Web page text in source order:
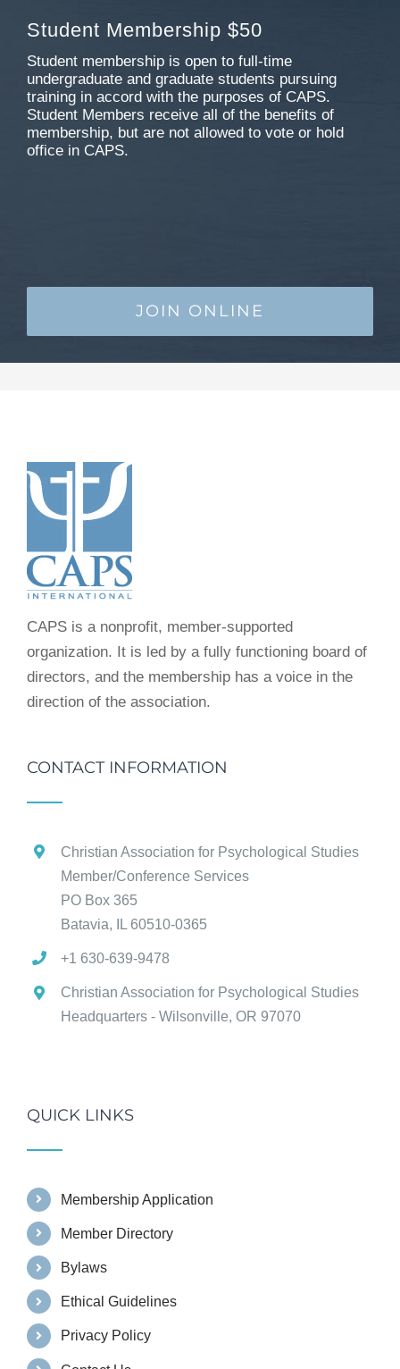
Student Membership $50
Student membership is open to full-time
undergraduate and graduate students pursuing
training in accord with the purposes of CAPS.
Student Members receive all of the benefits of
membership, but are not allowed to vote or hold
office in CAPS.
JOIN ONLINE
CAPS is a nonprofit, member-supported
organization. It is led by a fully functioning board of
directors, and the membership has a voice in the
direction of the association.
CONTACT INFORMATION
Christian Association for Psychological Studies
Member/Conference Services
PO Box 365
Batavia, IL 60510-0365
+1 630-639-9478
Christian Association for Psychological Studies
Headquarters - Wilsonville, OR 97070
QUICK LINKS
Membership Application
Member Directory
Bylaws
Ethical Guidelines
Privacy Policy